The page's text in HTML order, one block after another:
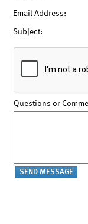
Email Address:
Subject:
Questions or